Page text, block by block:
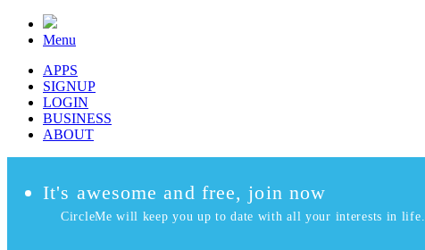
Menu
APPS
SIGNUP
LOGIN
BUSINESS
ABOUT
It's awesome and free, join now
CircleMe will keep you up to date with all your interests in life.